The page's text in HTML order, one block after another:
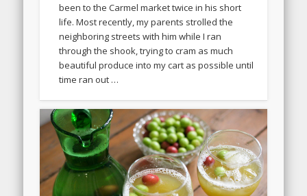
been to the Carmel market twice in his short
life. Most recently, my parents strolled the
neighboring streets with him while I ran
through the shook, trying to cram as much
beautiful produce into my cart as possible until
time ran out …